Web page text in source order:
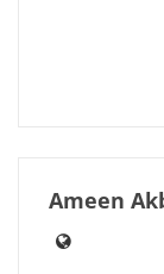
Ameen